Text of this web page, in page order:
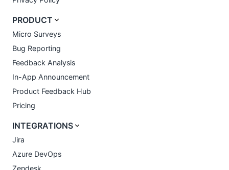
PRODUCT
Micro Surveys
Bug Reporting
Feedback Analysis
In-App Announcement
Product Feedback Hub
Pricing
INTEGRATIONS
Jira
Azure DevOps
Zendesk